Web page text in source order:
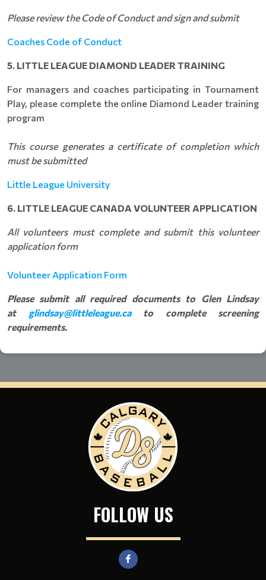
Please review the Code of Conduct and sign and submit
Coaches Code of Conduct
5. LITTLE LEAGUE DIAMOND LEADER TRAINING
For managers and coaches participating in Tournament
Play, please complete the online Diamond Leader training
program
This course generates a certificate of completion which
must be submitted
Little League University
6. LITTLE LEAGUE CANADA VOLUNTEER APPLICATION
All volunteers must complete and submit this volunteer
application form
Volunteer Application Form
Please submit all required documents to Glen Lindsay
at glindsay@littleleague.cato complete screening
requirements.
FOLLOW US